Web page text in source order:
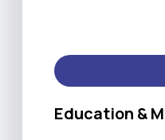
Education &